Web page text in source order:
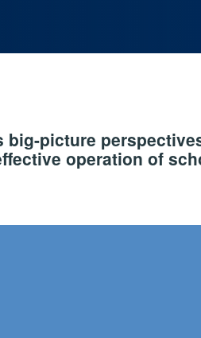
picture
operation of